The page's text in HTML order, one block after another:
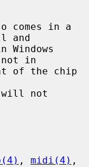
and
not in
not
, midi(4)